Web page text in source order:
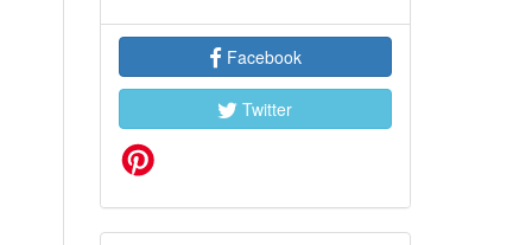
Facebook
Twitter